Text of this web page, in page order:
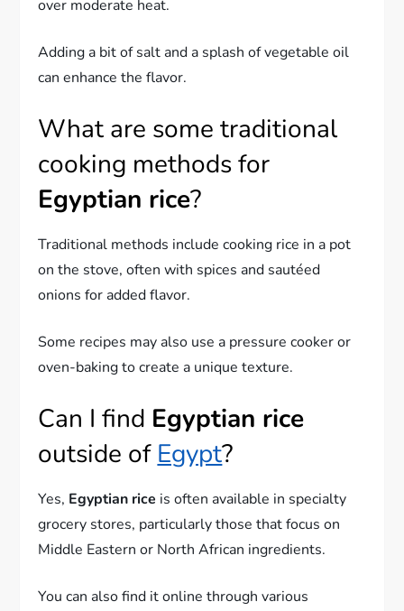
over moderate heat.
Adding a bit of salt and a splash of vegetable oil
can enhance the flavor.
What are some traditional
cooking methods for
Egyptian rice?
Traditional methods include cooking rice in a pot
on the stove, often with spices and sautéed
onions for added flavor.
Some recipes may also use a pressure cooker or
oven-baking to create a unique texture.
Can I find Egyptian rice
outside of Egypt?
Yes, Egyptian rice is often available in specialty
grocery stores, particularly those that focus on
Middle Eastern or North African ingredients.
You can also find it online through various